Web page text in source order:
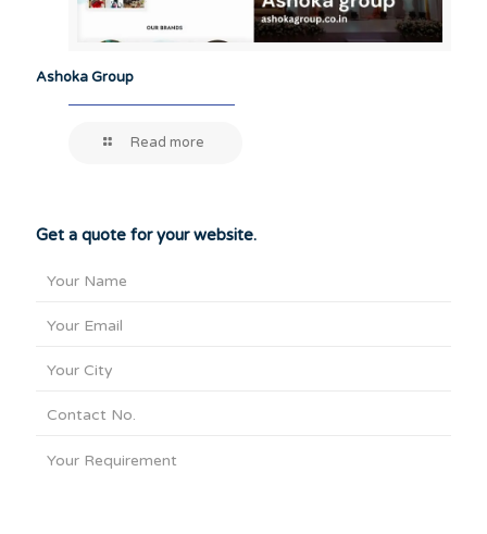
Ashoka Group
Read more
Get a quote for your website.